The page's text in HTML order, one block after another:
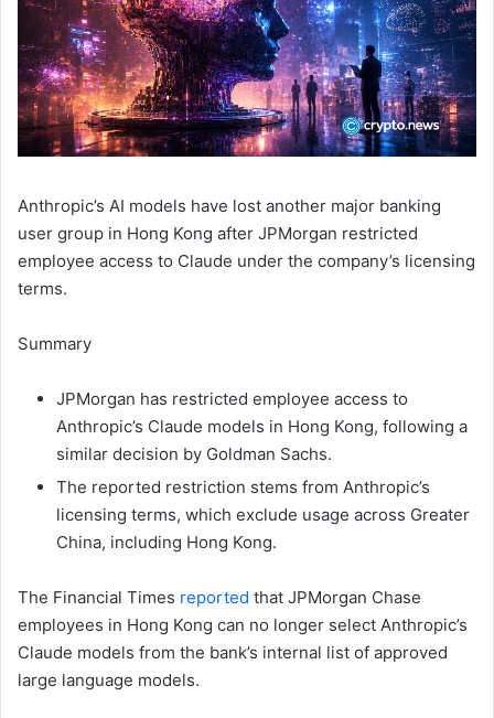
Anthropic’s AI models have lost another major banking
user group in Hong Kong after JPMorgan restricted
employee access to Claude under the company’s licensing
terms.
Summary
JPMorgan has restricted employee access to
Anthropic’s Claude models in Hong Kong, following a
similar decision by Goldman Sachs.
The reported restriction stems from Anthropic’s
licensing terms, which exclude usage across Greater
China, including Hong Kong.
The Financial Times reported that JPMorgan Chase
employees in Hong Kong can no longer select Anthropic’s
Claude models from the bank’s internal list of approved
large language models.